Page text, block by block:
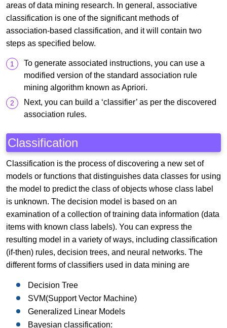
areas of data mining research. In general, associative
classification is one of the significant methods of
association-based classification, and it will contain two
steps as specified below.
To generate associated instructions, you can use a
modified version of the standard association rule
mining algorithm known as Apriori.
Next, you can build a ‘classifier’ as per the discovered
association rules.
Classification
Classification is the process of discovering a new set of
models or functions that distinguishes data classes for using
the model to predict the class of objects whose class label
is unknown. The decision model is based on an
examination of a collection of training data information (data
items with known class labels). You can express the
resulting model in a variety of ways, including classification
(if-then) rules, decision trees, and neural networks. The
different forms of classifiers used in data mining are
Decision Tree
SVM(Support Vector Machine)
Generalized Linear Models
Bayesian classification: